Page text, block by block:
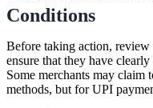
Conditions
Before taking action, review
ensure that they have
Some merchants may claim
methods, but for UPI